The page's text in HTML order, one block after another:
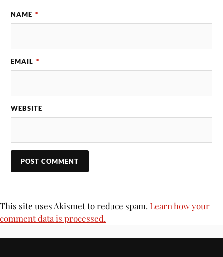
NAME *
EMAIL *
WEBSITE
This site uses Akismet to reduce spam. Learn how your
comment data is processed.